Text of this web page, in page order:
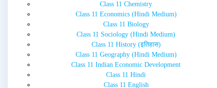
Class 11 Chemistry
Class 11 Economics (Hindi Medium)
Class 11 Biology
Class 11 Sociology (Hindi Medium)
Class 11 History (इतिहास)
Class 11 Geography (Hindi Medium)
Class 11 Indian Economic Development
Class 11 Hindi
Class 11 English